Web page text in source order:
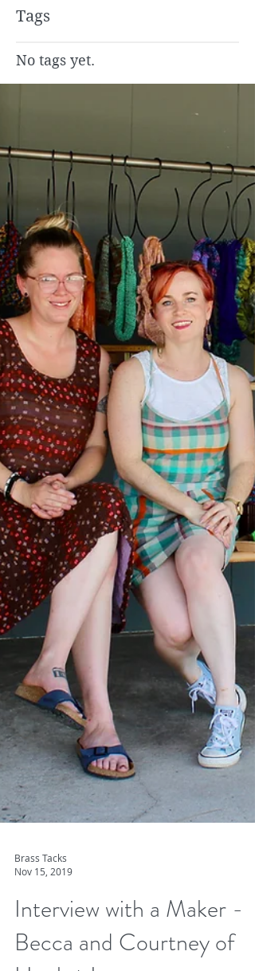
Tags
No tags yet.
Nov 15, 2019
Interview with a Maker -